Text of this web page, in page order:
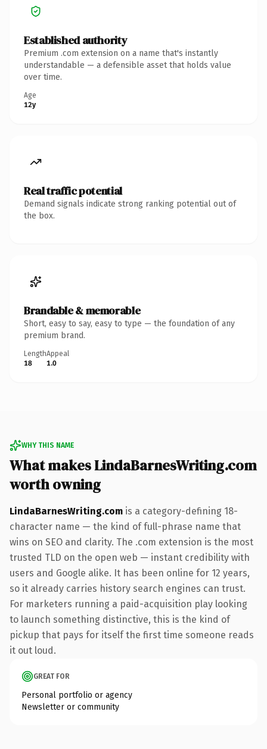
Established authority
Premium .com extension on a name that's instantly
understandable — a defensible asset that holds value
over time.
Age
12y
Real traffic potential
Demand signals indicate strong ranking potential out of
the box.
Brandable & memorable
Short, easy to say, easy to type — the foundation of any
premium brand.
Length
18
Appeal
1.0
WHY THIS NAME
What makes LindaBarnesWriting.com
worth owning
LindaBarnesWriting.com is a category-defining 18-
character name — the kind of full-phrase name that
wins on SEO and clarity. The .com extension is the most
trusted TLD on the open web — instant credibility with
users and Google alike. It has been online for 12 years,
so it already carries history search engines can trust.
For marketers running a paid-acquisition play looking
to launch something distinctive, this is the kind of
pickup that pays for itself the first time someone reads
it out loud.
GREAT FOR
Personal portfolio or agency
Newsletter or community